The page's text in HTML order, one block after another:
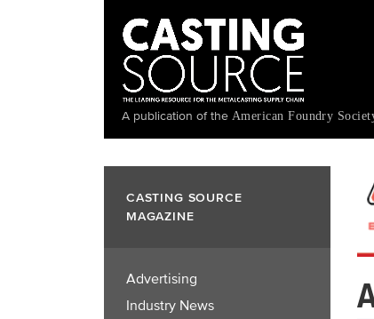
A publication of the American Foundry
CASTING SOURCE
MAGAZINE
Advertising
Industry News